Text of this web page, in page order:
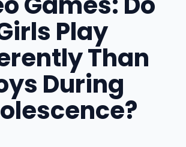
Play
Than
During